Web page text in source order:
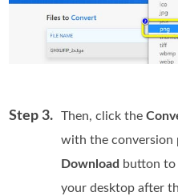
Step 3. Then, click the
with the conversion
Download button to
your desktop after